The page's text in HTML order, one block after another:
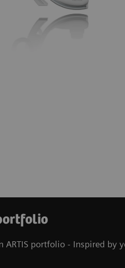
ARTIS portfolio - Inspired by